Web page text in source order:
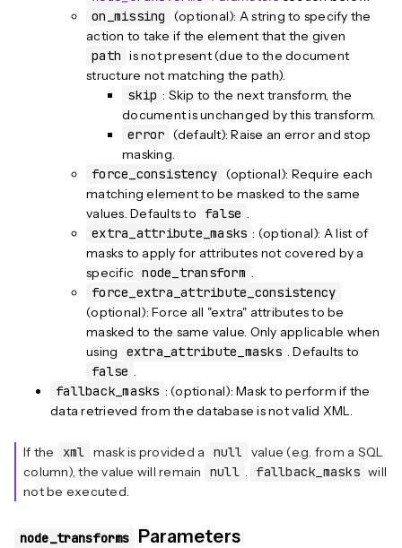
on_missing
(optional): A string to specify the
action to take if the element that the given
path is not present (due to the document
structure not matching the path).
skip : Skip to the next transform, the
document is unchanged by this transform.
error (default): Raise an error and stop
masking.
force_consistency (optional): Require each
matching element to be masked to the same
values. Defaults to
false .
extra_attribute_masks : (optional): A list of
masks to apply for attributes not covered by a
specific node_transform .
force_extra_attribute_consistency
(optional): Force all "extra" attributes to be
masked to the same value. Only applicable when
using
extra_attribute_masks . Defaults to
false .
fallback_masks : (optional): Mask to perform if the
data retrieved from the database is not valid XML.
If the xml mask is provided a null value (e.g. from a SQL
column), the value will remain
null . fallback_masks will
not be executed.
node_transforms Parameters